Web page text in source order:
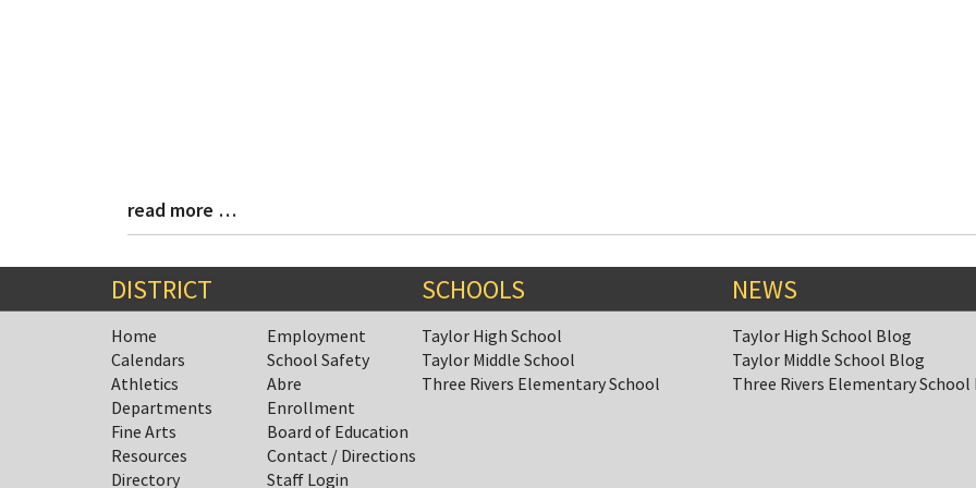
Blog
Entry
End
read more …
DISTRICT
Home
Calendars
Athletics
Departments
Fine Arts
Resources
Directory
Employment
School Safety
Abre
Enrollment
Board of Education
Contact / Directions
Staff Login
SCHOOLS
Taylor High School
Taylor Middle School
Three Rivers Elementary School
NEWS
Taylor High School Blog
Taylor Middle School Blog
Three Rivers Elementary